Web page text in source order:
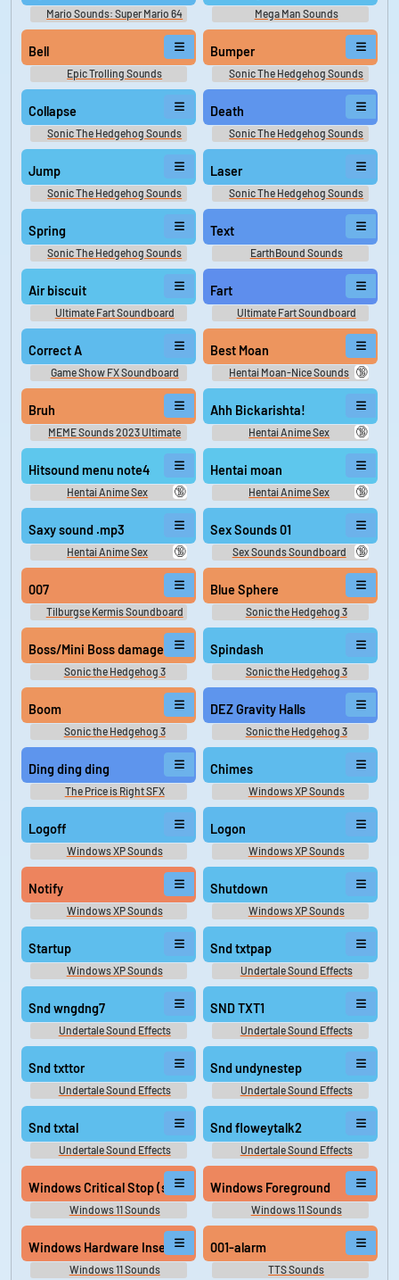
Mario Sounds: Super Mario 64 Mega Man Sounds
Bell
Epic Trolling Sounds
Bumper
Sonic The Hedgehog Sounds
Collapse
Sonic The Hedgehog Sounds
Death
Sonic The Hedgehog Sounds
Jump
Sonic The Hedgehog Sounds
Laser
Sonic The Hedgehog Sounds
Spring
Sonic The Hedgehog Sounds
Text
EarthBound Sounds
Air biscuit
Ultimate Fart Soundboard
Fart
Ultimate Fart Soundboard
Correct A
Game Show FX Soundboard
Best Moan
🔞
Hentai Moan-Nice Sounds
Bruh
MEME Sounds 2023 Ultimate
Ahh Bickarishta!
🔞
Hentai Anime Sex
Soundboard
Hitsound menu note4
🔞
Hentai Anime Sex
Soundboard
Hentai moan
🔞
Hentai Anime Sex
Soundboard
Saxy sound .mp3
🔞
Hentai Anime Sex
Soundboard
Sex Sounds 01
🔞
Sex Sounds Soundboard
007
Tilburgse Kermis Soundboard
Blue Sphere
Sonic the Hedgehog 3
Soundboard
Boss/Mini Boss damage
Sonic the Hedgehog 3
Soundboard
Spindash
Sonic the Hedgehog 3
Soundboard
Boom
Sonic the Hedgehog 3
Soundboard
DEZ Gravity Halls
Sonic the Hedgehog 3
Soundboard
Ding ding ding
The Price is Right SFX
Chimes
Windows XP Sounds
Logoff
Windows XP Sounds
Logon
Windows XP Sounds
Notify
Windows XP Sounds
Shutdown
Windows XP Sounds
Startup
Windows XP Sounds
Snd txtpap
Undertale Sound Effects
Snd wngdng7
Undertale Sound Effects
SND TXT1
Undertale Sound Effects
Snd txttor
Undertale Sound Effects
Snd undynestep
Undertale Sound Effects
Snd txtal
Undertale Sound Effects
Snd floweytalk2
Undertale Sound Effects
Windows Critical Stop (same as win10)
Windows 11 Sounds
Windows Foreground
Windows 11 Sounds
Windows Hardware Insert
Windows 11 Sounds
001-alarm
TTS Sounds